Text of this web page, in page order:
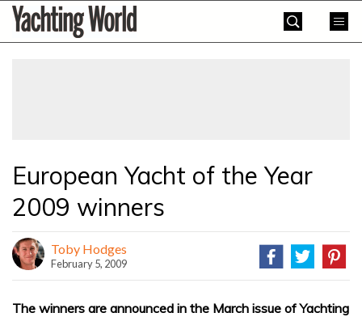
SkipYachting
World
European Yacht of the Year
2009 winners
Toby Hodges
February 5, 2009
The winners are announced in the March issue of Yachting